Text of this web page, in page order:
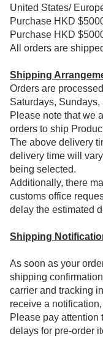
United States/
Purchase HKD
Purchase HKD
All orders are
Shipping
Orders are
Saturdays,
Please note that we
orders to ship
The above delivery
delivery time will
being selected.
Additionally, there
customs office
delay the estimated
Shipping
As soon as your
shipping
carrier and tracking
receive a
Please pay attention
delays for pre-order